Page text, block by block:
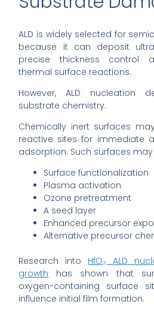
ALD is widely selected for
because it can deposit
precise thickness control
thermal surface reactions.
However, ALD nucleation
substrate chemistry.
Chemically inert surfaces
reactive sites for immediate
adsorption. Such surfaces may
Surface functionalization
Plasma activation
Ozone pretreatment
A seed layer
Enhanced precursor
Alternative precursor
Research into HfO₂ ALD
growth has shown that
oxygen-containing surface
influence initial film formation.